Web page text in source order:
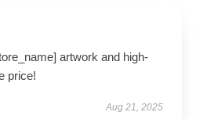
artwork and high-
price!
Aug 21, 2025